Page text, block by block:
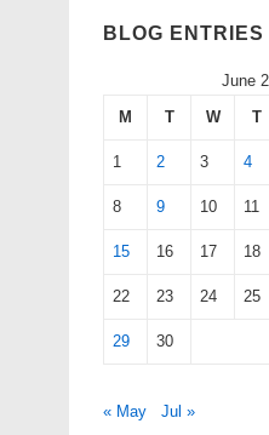
BLOG
June
M
T W T
1 2 3 4
8 9 10 11
15 16 17 18
22 23 24 25
29 30
« May Jul »